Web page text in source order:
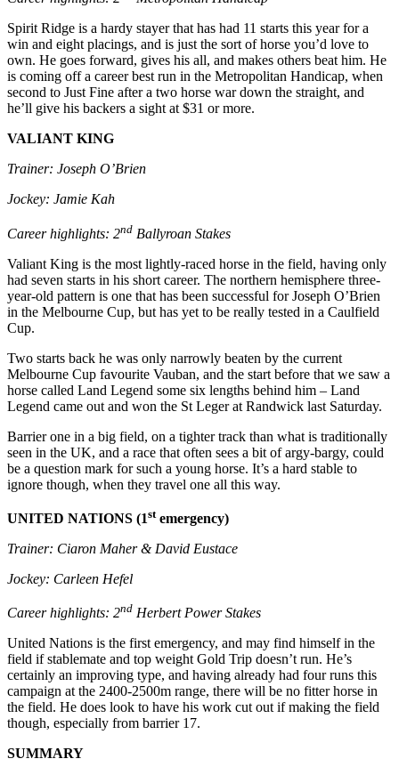
Spirit Ridge is a hardy stayer that has had 11 starts this year for a
win and eight placings, and is just the sort of horse you’d love to
own. He goes forward, gives his all, and makes others beat him. He
is coming off a career best run in the Metropolitan Handicap, when
second to Just Fine after a two horse war down the straight, and
he’ll give his backers a sight at $31 or more.
VALIANT KING
Trainer: Joseph O’Brien
Jockey: Jamie Kah
Career highlights: 2nd Ballyroan Stakes
Valiant King is the most lightly-raced horse in the field, having only
had seven starts in his short career. The northern hemisphere three-
year-old pattern is one that has been successful for Joseph O’Brien
in the Melbourne Cup, but has yet to be really tested in a Caulfield
Cup.
Two starts back he was only narrowly beaten by the current
Melbourne Cup favourite Vauban, and the start before that we saw a
horse called Land Legend some six lengths behind him – Land
Legend came out and won the St Leger at Randwick last Saturday.
Barrier one in a big field, on a tighter track than what is traditionally
seen in the UK, and a race that often sees a bit of argy-bargy, could
be a question mark for such a young horse. It’s a hard stable to
ignore though, when they travel one all this way.
UNITED NATIONS (1stemergency)
Trainer: Ciaron Maher & David Eustace
Jockey: Carleen Hefel
Career highlights: 2nd Herbert Power Stakes
United Nations is the first emergency, and may find himself in the
field if stablemate and top weight Gold Trip doesn’t run. He’s
certainly an improving type, and having already had four runs this
campaign at the 2400-2500m range, there will be no fitter horse in
the field. He does look to have his work cut out if making the field
though, especially from barrier 17.
SUMMARY